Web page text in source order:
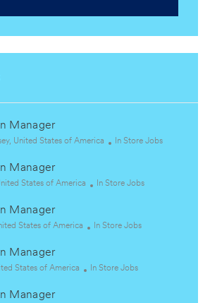
Manager
United States of America
C
e
r
In Store Jobs
Manager
States of America
C
e
r
In Store Jobs
Manager
States of America
C
e
In Store Jobs
Manager
States of America
CIn Store Jobs
Manager